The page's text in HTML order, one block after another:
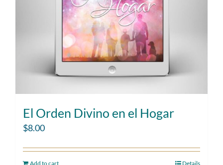
El Orden Divino en el Hogar
$8.00
Add to cart Details